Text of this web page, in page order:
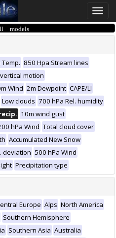
Toggle
850 Hpa Stream lines
motion
Wind 2m Dewpoint CAPE/LI
Low clouds 700 hPa Rel. humidity
10m wind gust
hPa Wind Total cloud cover
Accumulated New Snow
deviation 500 hPa Wind
Precipitation type
Europe Alps North America
Southern Hemisphere
Southern Asia Australia